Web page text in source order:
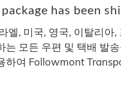
package has been
엘, 미국, 영국, 이탈리아,
는 모든 우편 및 택배 발
하여 Followmont